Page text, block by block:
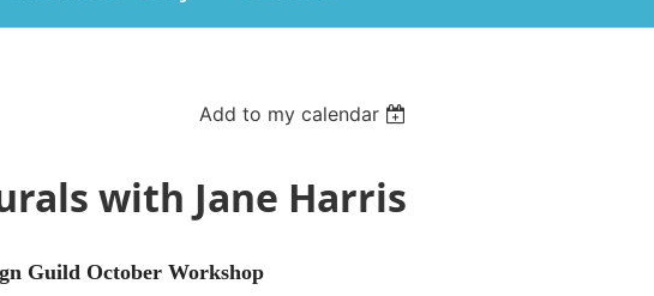
Add to my calendar
with Jane Harris
Guild October Workshop